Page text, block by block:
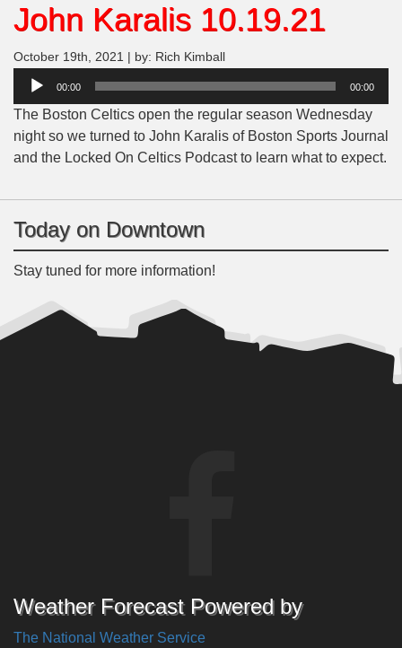
John Karalis 10.19.21
October 19th, 2021 | by: Rich Kimball
Audio
00:00 00:00
The Boston Celtics open the regular season Wednesday
night so we turned to John Karalis of Boston Sports Journal
and the Locked On Celtics Podcast to learn what to expect.
Today on Downtown
Stay tuned for more information!
Weather Forecast Powered by
The National Weather Service